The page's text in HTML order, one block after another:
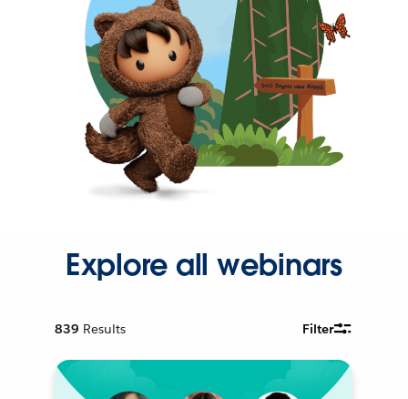
Explore all webinars
839 Results Filter